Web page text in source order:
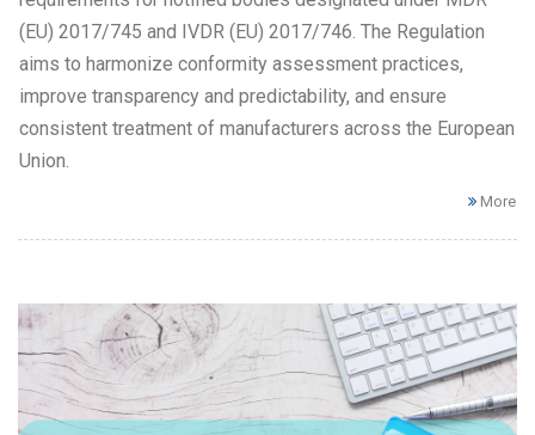
(EU) 2017/745 and IVDR (EU) 2017/746. The Regulation
aims to harmonize conformity assessment practices,
improve transparency and predictability, and ensure
consistent treatment of manufacturers across the European
Union.
More